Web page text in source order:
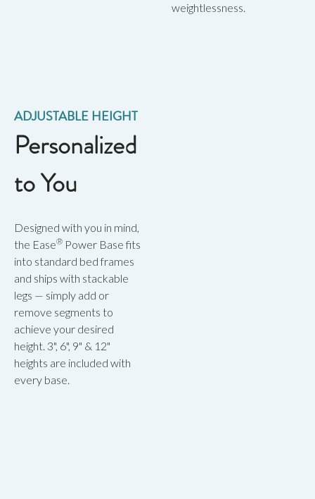
weightlessness.
ADJUSTABLE HEIGHT
Personalized
to You
Designed with you in mind,
the Ease® Power Base fits
into standard bed frames
and ships with stackable
legs — simply add or
remove segments to
achieve your desired
height. 3", 6", 9" & 12"
heights are included with
every base.